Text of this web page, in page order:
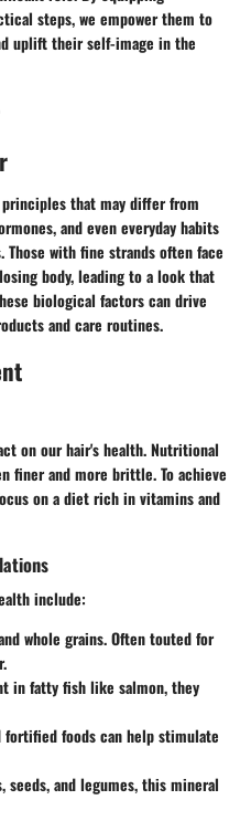
steps, we empower them to
uplift their self-image in the
that may differ from
and even everyday habits
with fine strands often face
body, leading to a look that
biological factors can drive
and care routines.
on our hair's health. Nutritional
finer and more brittle. To achieve
on a diet rich in vitamins and
include:
whole grains. Often touted for
in fatty fish like salmon, they
fortified foods can help stimulate
seeds, and legumes, this mineral